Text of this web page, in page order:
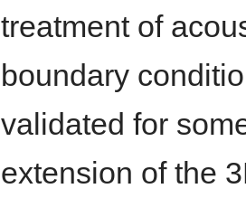
treatment of
boundary
validated for
extension of the